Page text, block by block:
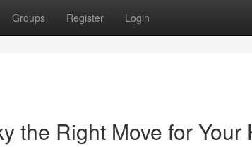
Groups Register Login
the Right Move for Your